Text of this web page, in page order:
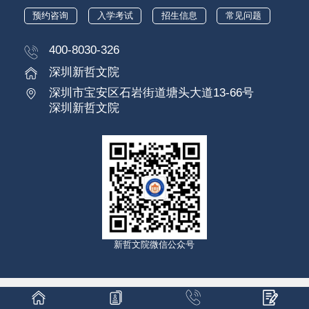
预约咨询 入学考试 招生信息 常见问题
400-8030-326
深圳新哲文院
深圳市宝安区石岩街道塘头大道13-66号
深圳新哲文院
新哲文院微信公众号